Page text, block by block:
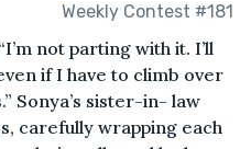
Weekly Contest #181
not parting with it. I’ll
if I have to climb over
Sonya’s sister-in- law
carefully wrapping each